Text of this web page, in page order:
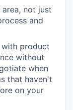
not just
and
product
without
when
that haven't
on your